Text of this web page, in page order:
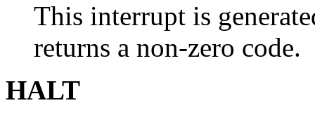
This interrupt is
returns a non-zero code.
HALT